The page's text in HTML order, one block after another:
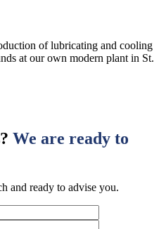
of lubricating and cooling
at our own modern plant in St.
We are ready to
and ready to advise you.